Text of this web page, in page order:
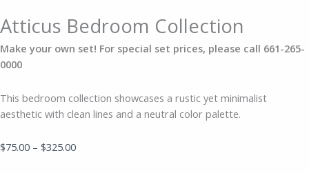
Atticus Bedroom Collection
Make your own set! For special set prices, please call 661-265-
0000
This bedroom collection showcases a rustic yet minimalist
aesthetic with clean lines and a neutral color palette.
$75.00 – $325.00